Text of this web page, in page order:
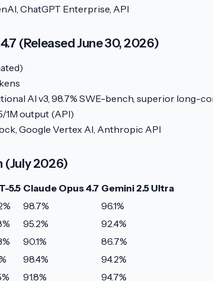
ChatGPT Enterprise, API
(Released June 30, 2026)
AI v3, 98.7% SWE-bench, superior long-
1M output (API)
Google Vertex AI, Anthropic API
(July 2026)
5.5 Claude Opus 4.7 Gemini 2.5 Ultra
98.7%
96.1%
95.2%
92.4%
90.1%
86.7%
98.4%
94.2%
91.8% 94.7%